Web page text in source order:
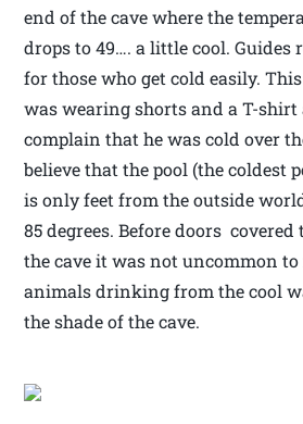
end of the cave where the
drops to 49…. a little cool. Guides
for those who get cold easily.
was wearing shorts and a T-shirt
complain that he was cold over
believe that the pool (the coldest
is only feet from the outside
85 degrees. Before doors
the cave it was not uncommon
animals drinking from the cool
the shade of the cave.